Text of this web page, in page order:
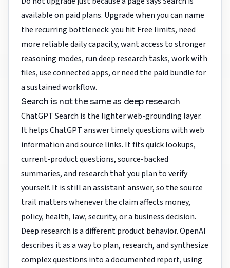
available on paid plans. Upgrade when you can name
the recurring bottleneck: you hit Free limits, need
more reliable daily capacity, want access to stronger
reasoning modes, run deep research tasks, work with
files, use connected apps, or need the paid bundle for
a sustained workflow.
Search is not the same as deep research
ChatGPT Search is the lighter web-grounding layer.
It helps ChatGPT answer timely questions with web
information and source links. It fits quick lookups,
current-product questions, source-backed
summaries, and research that you plan to verify
yourself. It is still an assistant answer, so the source
trail matters whenever the claim affects money,
policy, health, law, security, or a business decision.
Deep research is a different product behavior. OpenAI
describes it as a way to plan, research, and synthesize
complex questions into a documented report, using